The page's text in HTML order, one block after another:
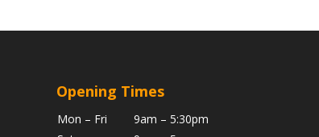
Opening Times
Mon – Fri
9am – 5:30pm